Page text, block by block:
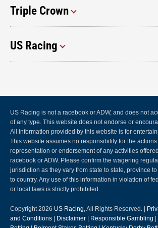
Triple Crown
US Racing
US Racing is not a racebook or ADW, and does not
of any type. This website does not endorse or
All information provided by this website is for
This website assumes no responsibility for the
representation or endorsement of any activities
racebook or ADW. Please confirm the wagering
jurisdiction as they vary from state to state, province
to country. Any use of this information in violation of
or local laws is strictly prohibited.
Copyright 2026 US Racing, All Rights Reserved. |
and Conditions | Disclaimer | Responsible Gambling |